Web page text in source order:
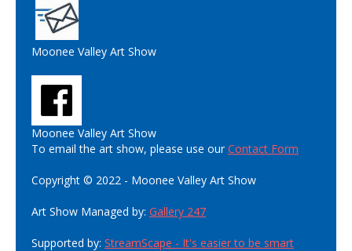
Moonee Valley Art Show
Moonee Valley Art Show
To email the art show, please use ourContact Form
Copyright © 2022 - Moonee Valley Art Show
Art Show Managed by: Gallery 247
Supported by: StreamScape - It's easier to be smart